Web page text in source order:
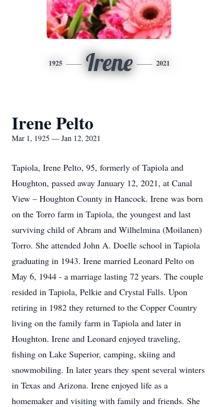
1925 Irene 2021
Irene Pelto
Mar 1, 1925 — Jan 12, 2021
Tapiola, Irene Pelto, 95, formerly of Tapiola and
Houghton, passed away January 12, 2021, at Canal
View – Houghton County in Hancock. Irene was born
on the Torro farm in Tapiola, the youngest and last
surviving child of Abram and Wilhelmina (Moilanen)
Torro. She attended John A. Doelle school in Tapiola
graduating in 1943. Irene married Leonard Pelto on
May 6, 1944 - a marriage lasting 72 years. The couple
resided in Tapiola, Pelkie and Crystal Falls. Upon
retiring in 1982 they returned to the Copper Country
living on the family farm in Tapiola and later in
Houghton. Irene and Leonard enjoyed traveling,
fishing on Lake Superior, camping, skiing and
snowmobiling. In later years they spent several winters
in Texas and Arizona. Irene enjoyed life as a
homemaker and visiting with family and friends. She